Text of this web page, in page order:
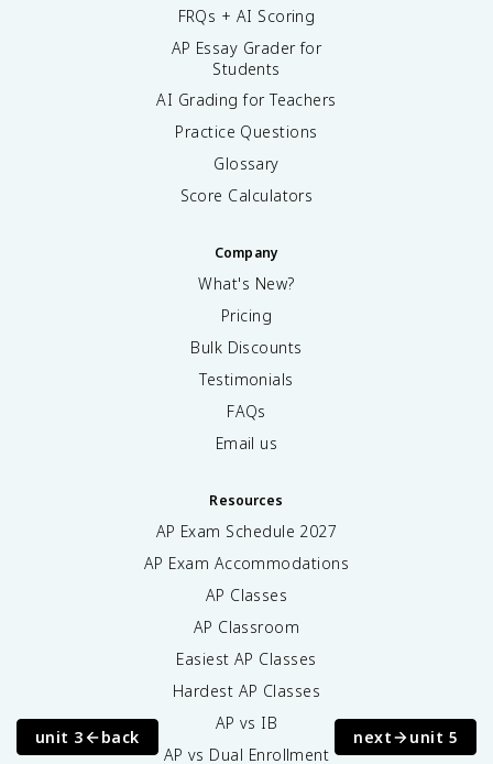
unit 3 back next unit 5
FRQs + AI Scoring
AP Essay Grader for
Students
AI Grading for Teachers
Practice Questions
Glossary
Score Calculators
Company
What's New?
Pricing
Bulk Discounts
Testimonials
FAQs
Email us
Resources
AP Exam Schedule 2027
AP Exam Accommodations
AP Classes
AP Classroom
Easiest AP Classes
Hardest AP Classes
AP vs IB
AP vs Dual Enrollment